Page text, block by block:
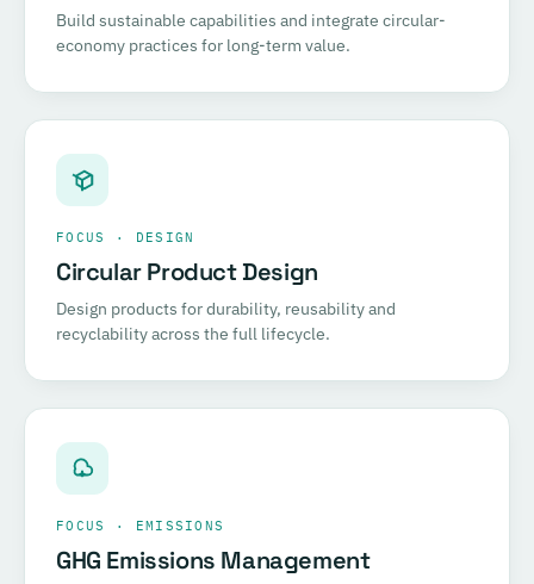
Build sustainable capabilities and integrate circular-
economy practices for long-term value.
FOCUS · DESIGN
Circular Product Design
Design products for durability, reusability and
recyclability across the full lifecycle.
FOCUS · EMISSIONS
GHG Emissions Management